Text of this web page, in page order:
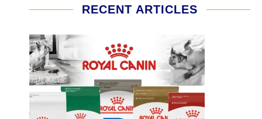
RECENT ARTICLES